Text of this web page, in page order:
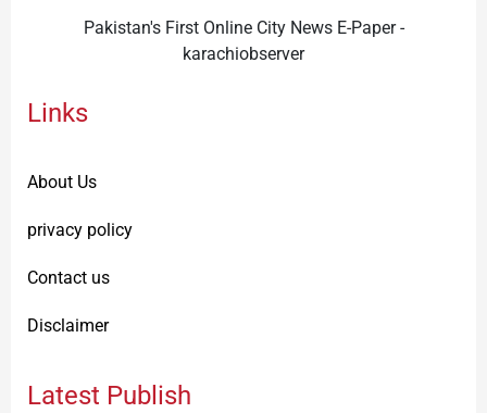
Pakistan's First Online City News E-Paper -
karachiobserver
Links
About Us
privacy policy
Contact us
Disclaimer
Latest Publish